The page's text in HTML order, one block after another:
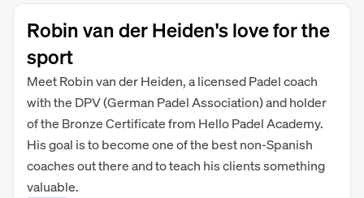
Robin van der Heiden's love for the
sport
Meet Robin van der Heiden, a licensed Padel coach
with the DPV (German Padel Association) and holder
of the Bronze Certificate from Hello Padel Academy.
His goal is to become one of the best non-Spanish
coaches out there and to teach his clients something
valuable.